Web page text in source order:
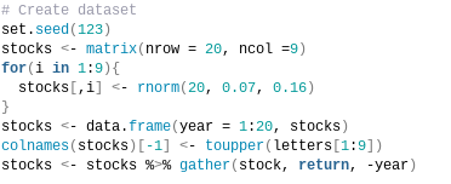
# Create dataset
set. seed (123)
stocks <- matrix( nrow = 20, ncol =9)
for(i in 1:9){
  stocks
[ ,i] <- rnorm(20, 0.07, 0.16)
}
stocks <- data.frame(year = 1:20, stocks)
colnames( stocks)[ -1] <- toupper( letters [1:9])
stocks <- stocks %>% gather( stock, return, -year)